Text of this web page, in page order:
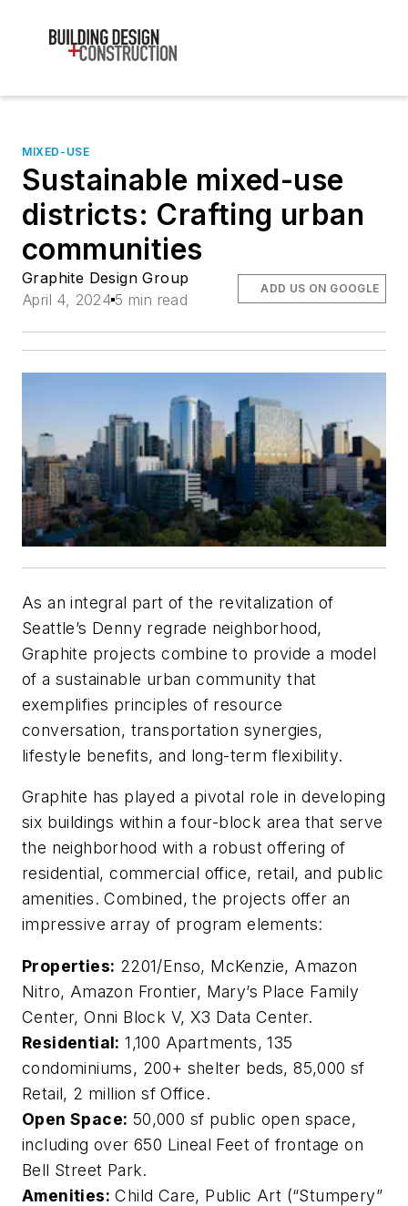
MIXED-USE
Sustainable mixed-use
districts: Crafting urban
communities
Graphite Design Group
April 4, 2024 5 min read
ADD US ON GOOGLE
As an integral part of the revitalization of
Seattle’s Denny regrade neighborhood,
Graphite projects combine to provide a model
of a sustainable urban community that
exemplifies principles of resource
conversation, transportation synergies,
lifestyle benefits, and long-term flexibility.
Graphite has played a pivotal role in developing
six buildings within a four-block area that serve
the neighborhood with a robust offering of
residential, commercial office, retail, and public
amenities. Combined, the projects offer an
impressive array of program elements:
Properties: 2201/Enso, McKenzie, Amazon
Nitro, Amazon Frontier, Mary’s Place Family
Center, Onni Block V, X3 Data Center.
Residential: 1,100 Apartments, 135
condominiums, 200+ shelter beds, 85,000 sf
Retail, 2 million sf Office.
Open Space: 50,000 sf public open space,
including over 650 Lineal Feet of frontage on
Bell Street Park.
Amenities: Child Care, Public Art (“Stumpery”